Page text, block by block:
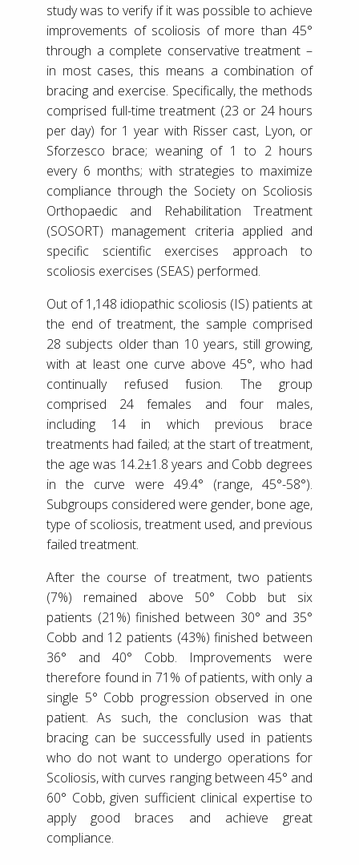
study was to verify if it was possible to achieve
improvements of scoliosis of more than 45°
through a complete conservative treatment –
in most cases, this means a combination of
bracing and exercise. Specifically, the methods
comprised full-time treatment (23 or 24 hours
per day) for 1 year with Risser cast, Lyon, or
Sforzesco brace; weaning of 1 to 2 hours
every 6 months; with strategies to maximize
compliance through the Society on Scoliosis
Orthopaedic and Rehabilitation Treatment
(SOSORT) management criteria applied and
specific scientific exercises approach to
scoliosis exercises (SEAS) performed.
Out of 1,148 idiopathic scoliosis (IS) patients at
the end of treatment, the sample comprised
28 subjects older than 10 years, still growing,
with at least one curve above 45°, who had
continually refused fusion. The group
comprised 24 females and four males,
including 14 in which previous brace
treatments had failed; at the start of treatment,
the age was 14.2±1.8 years and Cobb degrees
in the curve were 49.4° (range, 45°-58°).
Subgroups considered were gender, bone age,
type of scoliosis, treatment used, and previous
failed treatment.
After the course of treatment, two patients
(7%) remained above 50° Cobb but six
patients (21%) finished between 30° and 35°
Cobb and 12 patients (43%) finished between
36° and 40° Cobb. Improvements were
therefore found in 71% of patients, with only a
single 5° Cobb progression observed in one
patient. As such, the conclusion was that
bracing can be successfully used in patients
who do not want to undergo operations for
Scoliosis, with curves ranging between 45° and
60° Cobb, given sufficient clinical expertise to
apply good braces and achieve great
compliance.